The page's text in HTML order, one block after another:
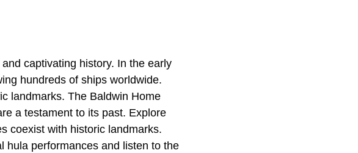
captivating history. In the early
hundreds of ships worldwide.
landmarks. The Baldwin Home
a testament to its past. Explore
coexist with historic landmarks.
hula performances and listen to the